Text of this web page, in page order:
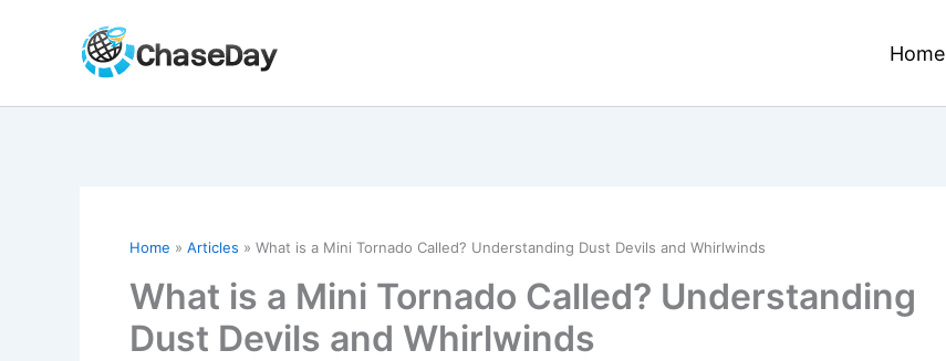
Home
Home Articles What is a Mini Tornado Called? Understanding Dust Devils and Whirlwinds
What is a Mini Tornado Called? Understanding
Dust Devils and Whirlwinds